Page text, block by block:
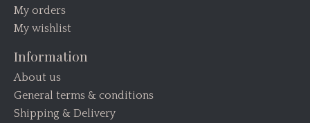
My orders
My wishlist
Information
About us
General terms & conditions
Shipping & Delivery